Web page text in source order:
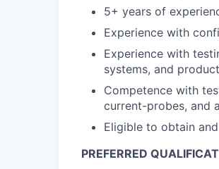
5+ years of
Experience with
Experience with
systems, and
Competence with
current-probes, and
Eligible to obtain
PREFERRED